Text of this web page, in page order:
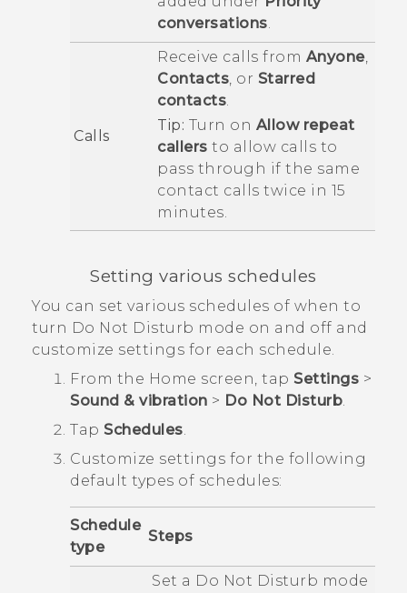
conversations.
Calls
Receive calls from Anyone,
Contacts, or Starred
contacts.
Tip: Turn on Allow repeat
callers to allow calls to
pass through if the same
contact calls twice in 15
minutes.
Setting various schedules
You can set various schedules of when to
turn Do Not Disturb mode on and off and
customize settings for each schedule.
From the Home screen, tap Settings >
Sound & vibration > Do Not Disturb
Tap Schedules
Customize settings for the following
default types of schedules:
Schedule
type
Steps
Set a Do Not Disturb mode